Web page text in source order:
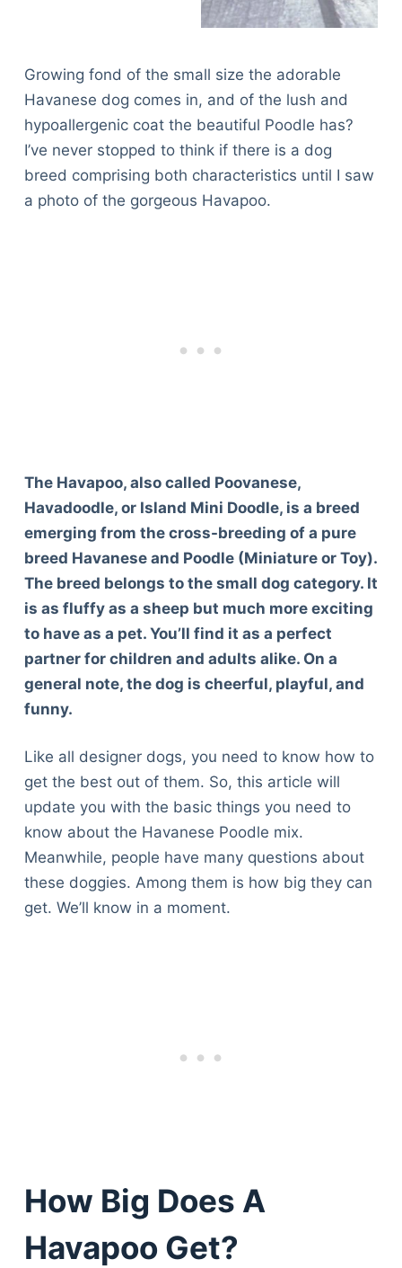
Growing fond of the small size the adorable
Havanese dog comes in, and of the lush and
hypoallergenic coat the beautiful Poodle has?
I’ve never stopped to think if there is a dog
breed comprising both characteristics until I saw
a photo of the gorgeous Havapoo.
The Havapoo, also called Poovanese,
Havadoodle, or Island Mini Doodle, is a breed
emerging from the cross-breeding of a pure
breed Havanese and Poodle (Miniature or Toy).
The breed belongs to the small dog category. It
is as fluffy as a sheep but much more exciting
to have as a pet. You’ll find it as a perfect
partner for children and adults alike. On a
general note, the dog is cheerful, playful, and
funny.
Like all designer dogs, you need to know how to
get the best out of them. So, this article will
update you with the basic things you need to
know about the Havanese Poodle mix.
Meanwhile, people have many questions about
these doggies. Among them is how big they can
get. We’ll know in a moment.
How Big Does A
Havapoo Get?